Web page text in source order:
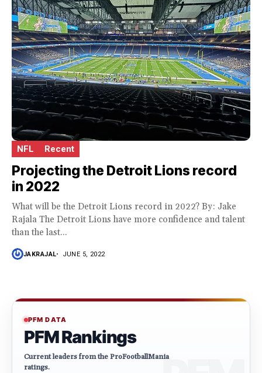
NFL Recent
Projecting the Detroit Lions record
in 2022
What will be the Detroit Lions record in 2022? By: Jake
Rajala The Detroit Lions have more confidence and talent
than the last...
JAKRAJAL JUNE 5, 2022
PFM DATA
PFM Rankings
Current leaders from the ProFootballMania
ratings.